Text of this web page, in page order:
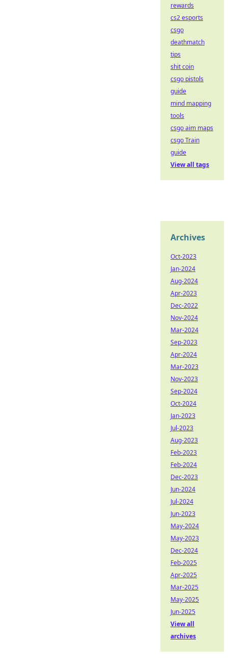
rewards
cs2 esports
csgo
deathmatch
tips
shit coin
csgo pistols
guide
mind mapping
tools
csgo aim maps
csgo Train
guide
View all tags
Archives
Oct-2023
Jan-2024
Aug-2024
Apr-2023
Dec-2022
Nov-2024
Mar-2024
Sep-2023
Apr-2024
Mar-2023
Nov-2023
Sep-2024
Oct-2024
Jan-2023
Jul-2023
Aug-2023
Feb-2023
Feb-2024
Dec-2023
Jun-2024
Jul-2024
Jun-2023
May-2024
May-2023
Dec-2024
Feb-2025
Apr-2025
Mar-2025
May-2025
Jun-2025
View all
archives